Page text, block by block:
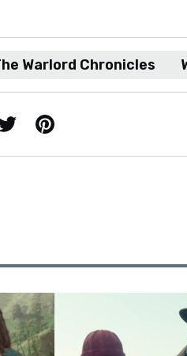
Warlord Chronicles
Pinterest